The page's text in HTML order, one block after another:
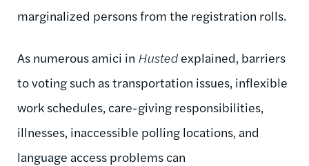
marginalized persons from the registration rolls.
As numerous amici in Husted explained, barriers
to voting such as transportation issues, inflexible
work schedules, care-giving responsibilities,
illnesses, inaccessible polling locations, and
language access problems can